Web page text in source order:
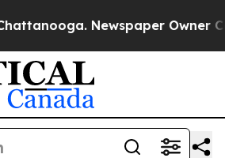
Newspaper Owner